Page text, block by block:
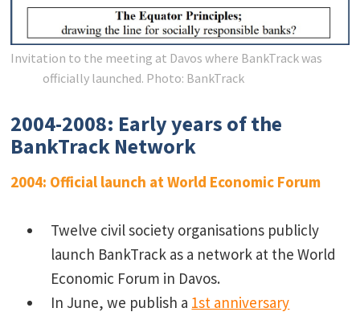
Invitation to the meeting at Davos where BankTrack was
officially launched. Photo: BankTrack
2004-2008: Early years of the
BankTrack Network
2004: Official launch at World Economic Forum
Twelve civil society organisations publicly
launch BankTrack as a network at the World
Economic Forum in Davos.
In June, we publish a 1st anniversary